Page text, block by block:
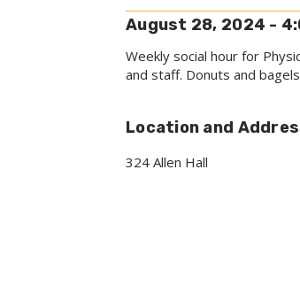
August 28, 2024 -
Weekly social hour for
and staff. Donuts and
Location and
324 Allen Hall